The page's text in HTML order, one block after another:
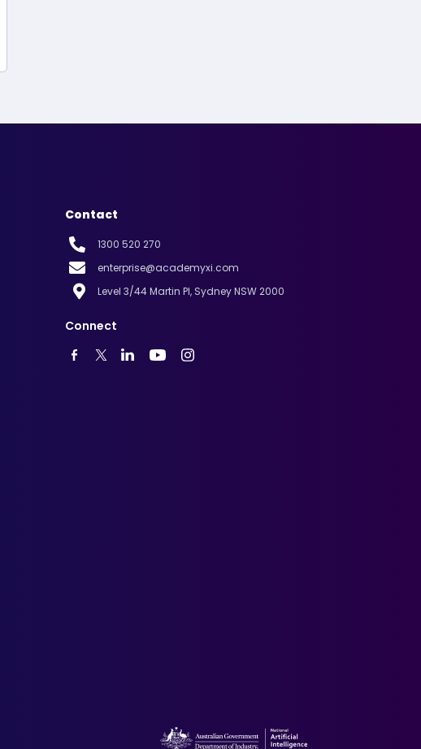
Contact
1300 520 270
enterprise@academyxi.com
Level 3/44 Martin Pl, Sydney NSW 2000
Connect